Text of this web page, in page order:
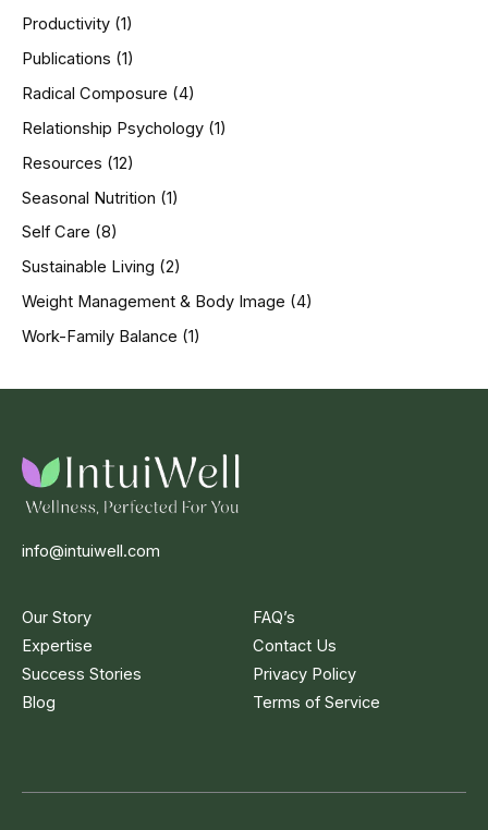
Productivity (1)
Publications (1)
Radical Composure (4)
Relationship Psychology (1)
Resources (12)
Seasonal Nutrition (1)
Self Care (8)
Sustainable Living (2)
Weight Management & Body Image (4)
Work-Family Balance (1)
info@intuiwell.com
Our Story
Expertise
Success Stories
Blog
FAQ’s
Contact Us
Privacy Policy
Terms of Service